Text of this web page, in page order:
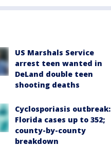
US Marshals Service
arrest teen wanted in
DeLand double teen
shooting deaths
Cyclosporiasis outbreak:
Florida cases up to 352;
county-by-county
breakdown